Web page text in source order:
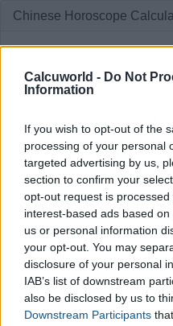
Calcuworld - Do Not
Information
If you wish to opt-out of the
processing of your personal
targeted advertising by us,
section to confirm your
opt-out request is
interest-based ads based
us or personal information
your opt-out. You may
disclosure of your personal
IAB’s list of downstream
also be disclosed by us to
Downstream Participants
Chinese Horoscope
Enter